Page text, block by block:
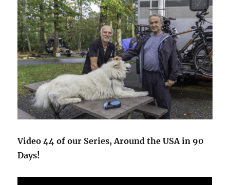
Video 44 of our Series, Around the USA in 90
Days!